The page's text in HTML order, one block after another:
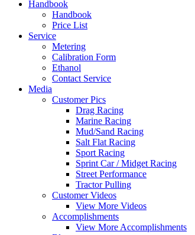
Handbook
Handbook
Price List
Service
Metering
Calibration Form
Ethanol
Contact Service
Media
Customer Pics
Drag Racing
Marine Racing
Mud/Sand Racing
Salt Flat Racing
Sport Racing
Sprint Car / Midget Racing
Street Performance
Tractor Pulling
Customer Videos
View More Videos
Accomplishments
View More Accomplishments